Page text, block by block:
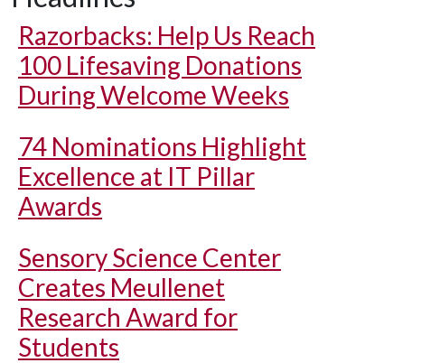
Razorbacks: Help Us Reach
100 Lifesaving Donations
During Welcome Weeks
74 Nominations Highlight
Excellence at IT Pillar
Awards
Sensory Science Center
Creates Meullenet
Research Award for
Students